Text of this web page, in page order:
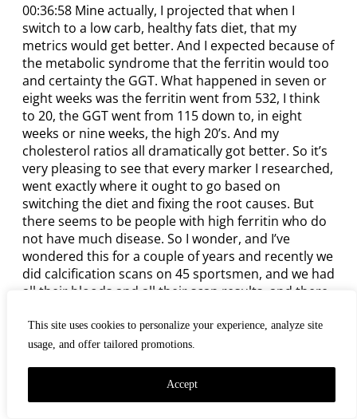
This site uses cookies to personalize your experience, analyze site
usage, and offer tailored promotions.
Accept
00:36:58 Mine actually, I projected that when I
switch to a low carb, healthy fats diet, that my
metrics would get better. And I expected because of
the metabolic syndrome that the ferritin would too
and certainty the GGT. What happened in seven or
eight weeks was the ferritin went from 532, I think
to 20, the GGT went from 115 down to, in eight
weeks or nine weeks, the high 20’s. And my
cholesterol ratios all dramatically got better. So it’s
very pleasing to see that every marker I researched,
went exactly where it ought to go based on
switching the diet and fixing the root causes. But
there seems to be people with high ferritin who do
not have much disease. So I wonder, and I’ve
wondered this for a couple of years and recently we
did calcification scans on 45 sportsmen, and we had
all their bloods and all their scan results, and there
players from the 1990’s. And I noticed the ferritin
didn’t correlate very well. And there were zero
randomized. The triglyceride to HDL and the ratios
correlated well with the calcification as expected.